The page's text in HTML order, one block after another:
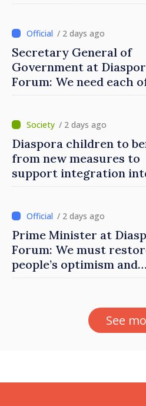
/ 2 days ago
Secretary General of
Government at
Forum: We need each
/ 2 days ago
Diaspora children to
from new measures to
support integration
/ 2 days ago
Prime Minister at
Forum: We must
people’s optimism and
See